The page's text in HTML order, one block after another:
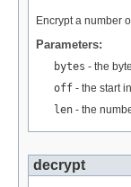
Encrypt a number
Parameters:
bytes - the
off - the start
len - the
decrypt